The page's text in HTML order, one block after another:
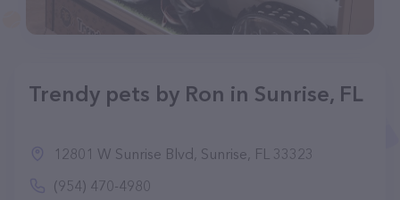
Trendy pets by Ron in Sunrise, FL
12801 W Sunrise Blvd, Sunrise, FL 33323
(954) 470-4980